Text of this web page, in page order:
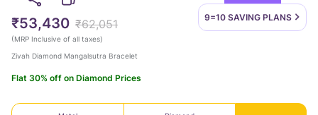
9=10 SAVING PLANS
₹53,430 ₹62,051
(MRP Inclusive of all taxes)
Zivah Diamond Mangalsutra Bracelet
Flat 30% off on Diamond Prices